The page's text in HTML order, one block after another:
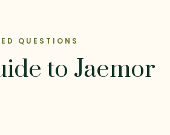
QUESTIONS
to Jaemor